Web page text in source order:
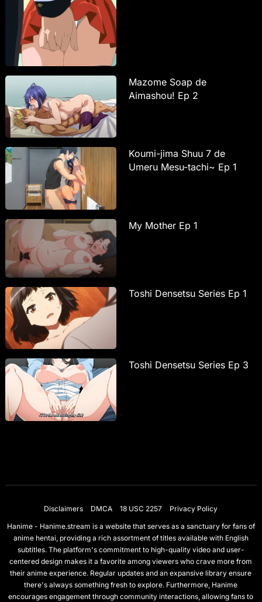
Mazome Soap de
Aimashou! Ep 2
Koumi-jima Shuu 7 de
Umeru Mesu-tachi~ Ep 1
My Mother Ep 1
Toshi Densetsu Series Ep 1
Toshi Densetsu Series Ep 3
Disclaimers DMCA 18 USC 2257
Privacy Policy
Hanime - Hanime.stream is a website that serves as a sanctuary for fans of
anime hentai, providing a rich assortment of titles available with English
subtitles. The platform's commitment to high-quality video and user-
centered design makes it a favorite among viewers who crave more from
their anime experience. Regular updates and an expansive library ensure
there's always something fresh to explore. Furthermore, Hanime
encourages engagement through community interactions, allowing fans to